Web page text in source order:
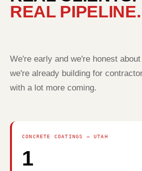
REAL PIPELINE.
We're early and we're honest
we're already building for
with a lot more coming.
CONCRETE COATINGS — UTAH
1